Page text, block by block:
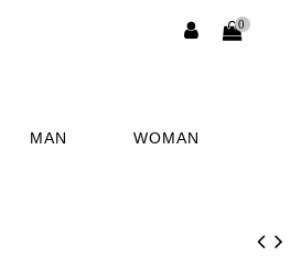
0
MAN WOMAN